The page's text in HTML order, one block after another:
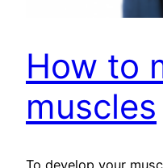
How to
muscles